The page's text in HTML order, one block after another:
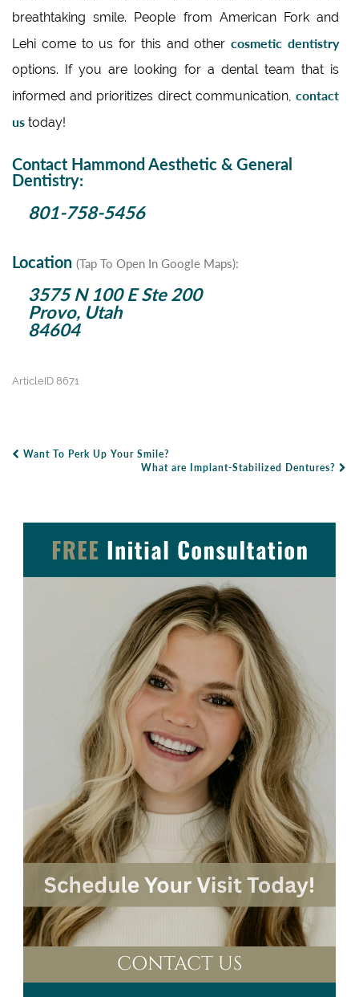
breathtaking smile. People from American Fork and
Lehi come to us for this and othercosmetic dentistry
options. If you are looking for a dental team that is
informed and prioritizes direct communication, contact
us today!
Contact Hammond Aesthetic & General
Dentistry:
801-758-5456
Location (Tap To Open In Google Maps):
3575 N 100 E Ste 200
Provo, Utah
84604
ArticleID 8671
Want To Perk Up Your Smile?
What are Implant-Stabilized Dentures?
CONTACT US